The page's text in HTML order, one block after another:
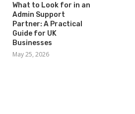
What to Look for in an
Admin Support
Partner: A Practical
Guide for UK
Businesses
May 25, 2026